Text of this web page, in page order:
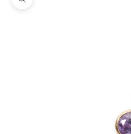
Zoom picture